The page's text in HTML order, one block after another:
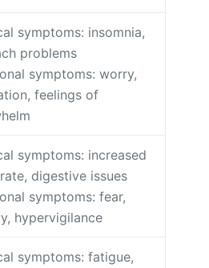
symptoms: insomnia,
problems
symptoms: worry,
feelings of
symptoms: increased
digestive issues
symptoms: fear,
hypervigilance
symptoms: fatigue,